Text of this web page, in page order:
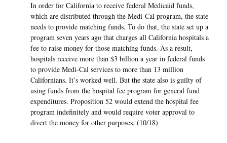
In order for California to receive federal Medicaid funds,
which are distributed through the Medi-Cal program, the state
needs to provide matching funds. To do that, the state set up a
program seven years ago that charges all California hospitals a
fee to raise money for those matching funds. As a result,
hospitals receive more than $3 billion a year in federal funds
to provide Medi-Cal services to more than 13 million
Californians. It’s worked well. But the state also is guilty of
using funds from the hospital fee program for general fund
expenditures. Proposition 52 would extend the hospital fee
program indefinitely and would require voter approval to
divert the money for other purposes. (10/18)